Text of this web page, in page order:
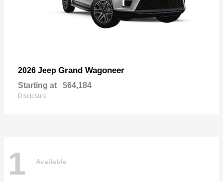
2026 Jeep Grand Wagoneer
Starting at $64,184
Disclosure
1 Available